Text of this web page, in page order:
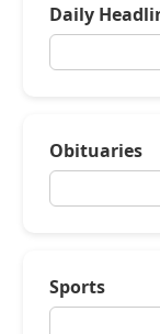
Daily
Obituaries
Sports